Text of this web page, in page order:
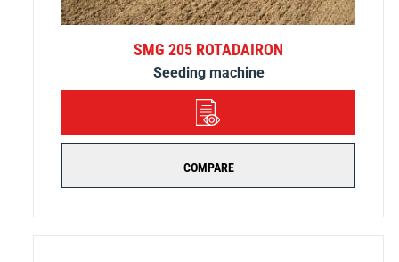
SMG 205 ROTADAIRON
Seeding machine
COMPARE
DETAILS